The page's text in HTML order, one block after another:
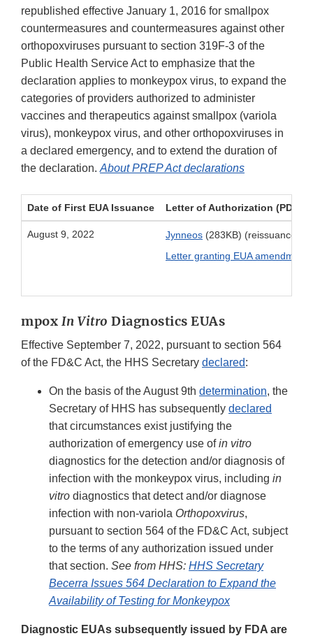
republished effective January 1, 2016 for smallpox
countermeasures and countermeasures against other
orthopoxviruses pursuant to section 319F-3 of the
Public Health Service Act to emphasize that the
declaration applies to monkeypox virus, to expand the
categories of providers authorized to administer
vaccines and therapeutics against smallpox (variola
virus), monkeypox virus, and other orthopoxviruses in
a declared emergency, and to extend the duration of
the declaration. About PREP Act declarations
Date of First EUA Issuance Letter of Authorization (PDF)
August 9, 2022 Jynneos (283KB) (reissuance
Letter granting EUA amendment
mpox In Vitro Diagnostics EUAs
Effective September 7, 2022, pursuant to section 564
of the FD&C Act, the HHS Secretary declared:
On the basis of the August 9th determination, the
Secretary of HHS has subsequently declared
that circumstances exist justifying the
authorization of emergency use ofin vitro
diagnostics for the detection and/or diagnosis of
infection with the monkeypox virus, including in
vitro diagnostics that detect and/or diagnose
infection with non-variola Orthopoxvirus,
pursuant to section 564 of the FD&C Act, subject
to the terms of any authorization issued under
that section. See from HHS: HHS Secretary
Becerra Issues 564 Declaration to Expand the
Availability of Testing for Monkeypox
Diagnostic EUAs subsequently issued by FDA are